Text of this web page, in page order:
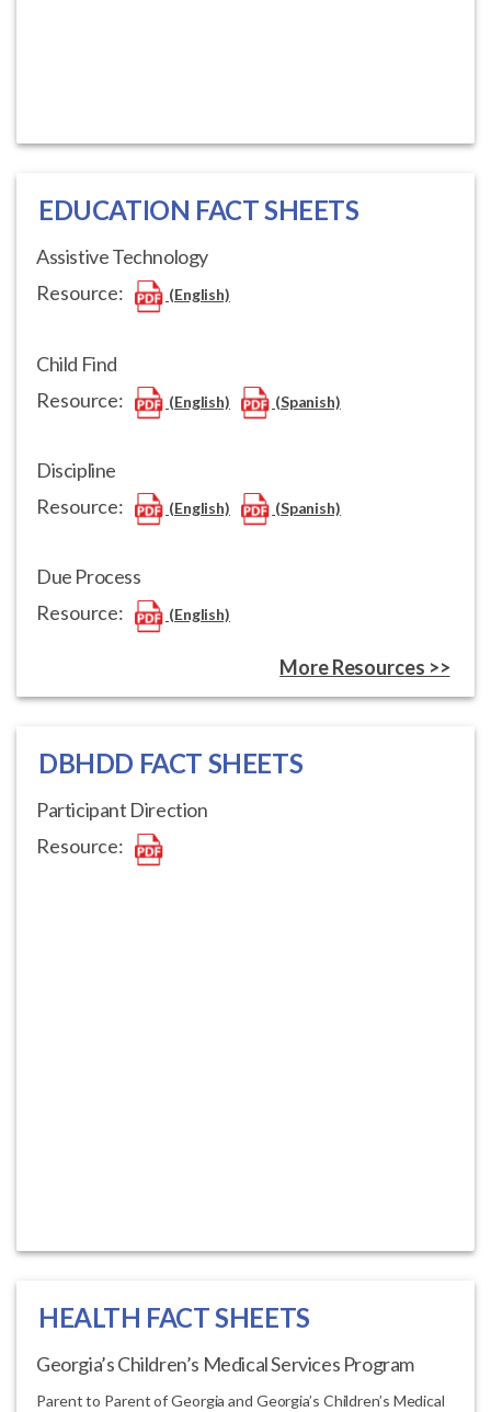
EDUCATION FACT SHEETS
Assistive Technology
Resource:
(English)
Child Find
Resource:
(English) (Spanish)
Discipline
Resource:
(English) (Spanish)
Due Process
Resource:
(English)
More Resources >>
DBHDD FACT SHEETS
Participant Direction
Resource:
HEALTH FACT SHEETS
Georgia’s Children’s Medical Services Program
Parent to Parent of Georgia and Georgia’s Children’s Medical